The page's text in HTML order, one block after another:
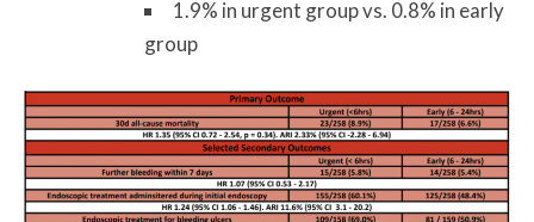
1.9% in urgent group vs. 0.8% in early
group